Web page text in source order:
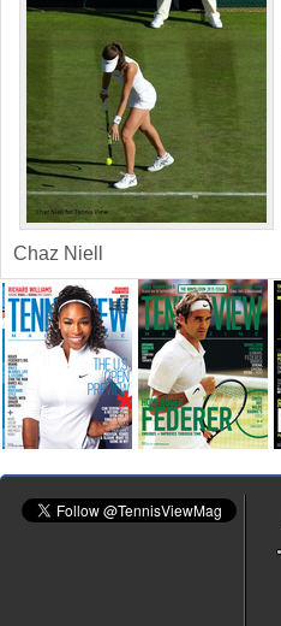
Chaz Niell